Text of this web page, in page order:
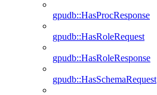
gpudb::HasProcResponse
gpudb::HasRoleRequest
gpudb::HasRoleResponse
gpudb::HasSchemaRequest